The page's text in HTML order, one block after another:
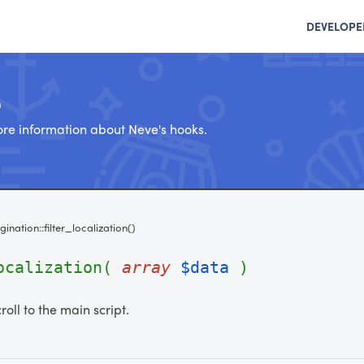
information about Neve's hooks.
array $data )
to the main script.